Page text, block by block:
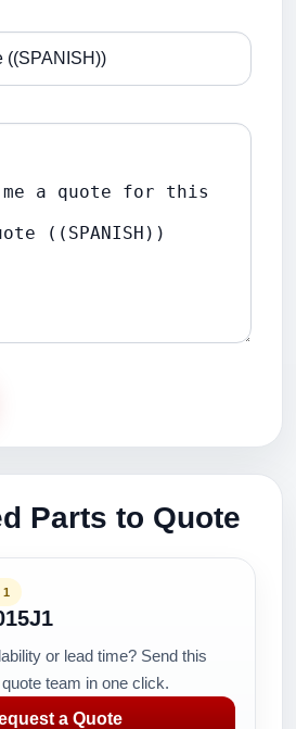
Parts to Quote
or lead time? Send this
team in one click.
a Quote